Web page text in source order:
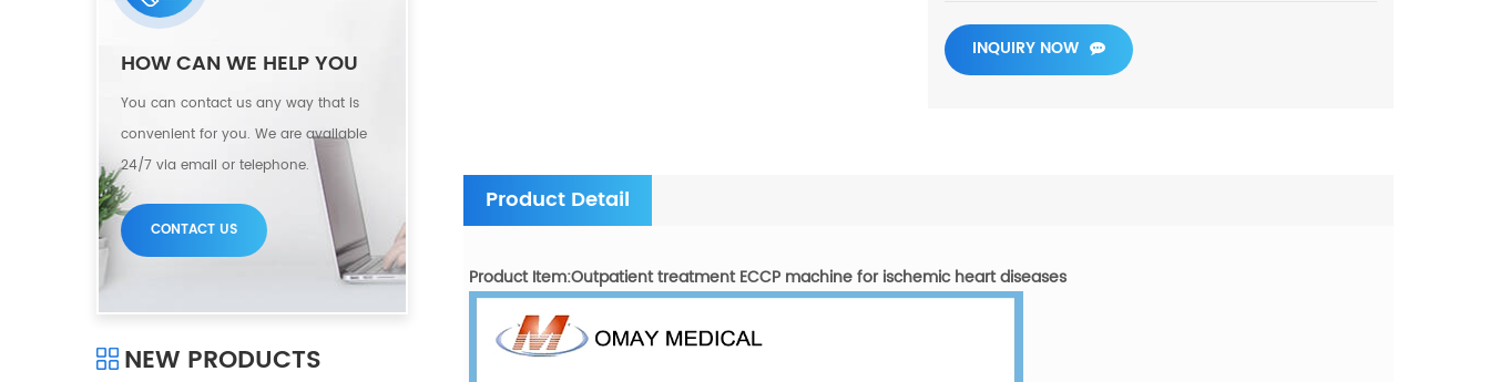
HOW CAN WE HELP YOU
You can contact us any way that is
convenient for you. We are available
24/7 via email or telephone.
CONTACT US
NEW PRODUCTS
INQUIRY NOW
Product Detail
Product Item:Outpatient treatment ECCP machine for ischemic heart diseases